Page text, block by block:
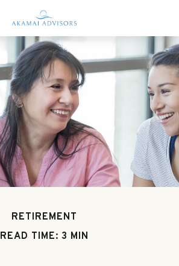
RETIREMENT
READ TIME: 3 MIN